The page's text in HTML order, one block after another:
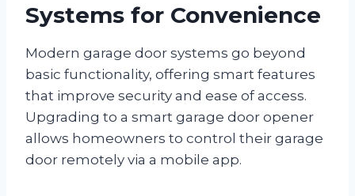
Systems for Convenience
Modern garage door systems go beyond
basic functionality, offering smart features
that improve security and ease of access.
Upgrading to a smart garage door opener
allows homeowners to control their garage
door remotely via a mobile app.